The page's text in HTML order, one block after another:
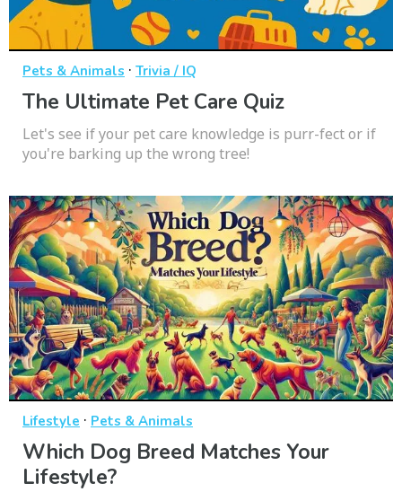
Pets & Animals · Trivia / IQ
The Ultimate Pet Care Quiz
Let's see if your pet care knowledge is purr-fect or if
you're barking up the wrong tree!
Lifestyle · Pets & Animals
Which Dog Breed Matches Your
Lifestyle?